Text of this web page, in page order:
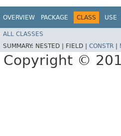
OVERVIEW PACKAGE CLASS USE
ALL CLASSES
SUMMARY: NESTED | FIELD | CONSTR
Copyright ©